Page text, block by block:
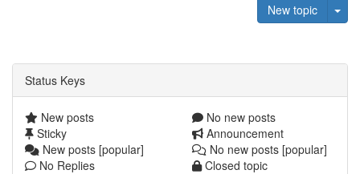
New topic
Status Keys
New posts
No new posts
Sticky
Announcement
New posts [popular]
No new posts [popular]
No Replies
Closed topic